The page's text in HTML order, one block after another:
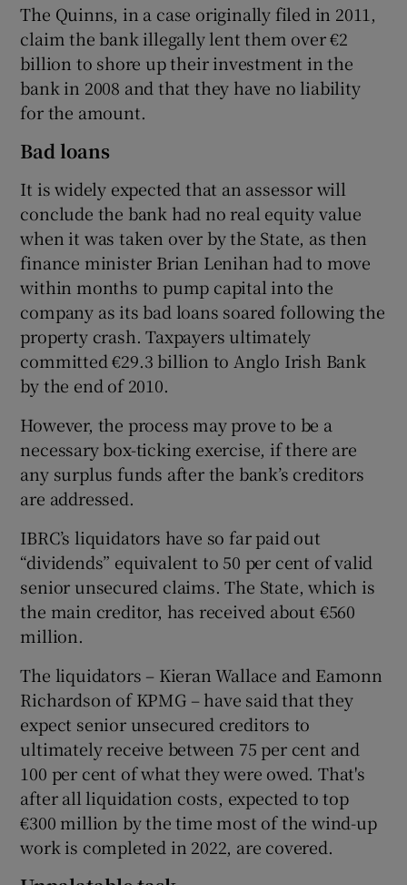
The Quinns, in a case originally filed in 2011,
claim the bank illegally lent them over €2
billion to shore up their investment in the
bank in 2008 and that they have no liability
for the amount.
Bad loans
It is widely expected that an assessor will
conclude the bank had no real equity value
when it was taken over by the State, as then
finance minister Brian Lenihan had to move
within months to pump capital into the
company as its bad loans soared following the
property crash. Taxpayers ultimately
committed €29.3 billion to Anglo Irish Bank
by the end of 2010.
However, the process may prove to be a
necessary box-ticking exercise, if there are
any surplus funds after the bank’s creditors
are addressed.
IBRC’s liquidators have so far paid out
“dividends” equivalent to 50 per cent of valid
senior unsecured claims. The State, which is
the main creditor, has received about €560
million.
The liquidators – Kieran Wallace and Eamonn
Richardson of KPMG – have said that they
expect senior unsecured creditors to
ultimately receive between 75 per cent and
100 per cent of what they were owed. That's
after all liquidation costs, expected to top
€300 million by the time most of the wind-up
work is completed in 2022, are covered.